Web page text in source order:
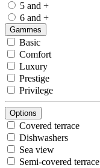
5 and +
6 and +
Gammes
Basic
Comfort
Luxury
Prestige
Privilege
Options
Covered terrace
Dishwashers
Sea view
Semi-covered terrace